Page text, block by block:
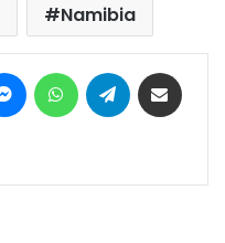
Namibia
MessengerWhatsAppTelegram
Print